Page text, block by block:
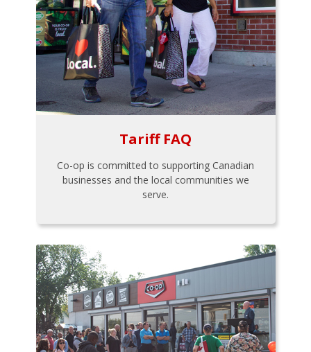
Tariff FAQ
Co-op is committed to supporting Canadian
businesses and the local communities we
serve.